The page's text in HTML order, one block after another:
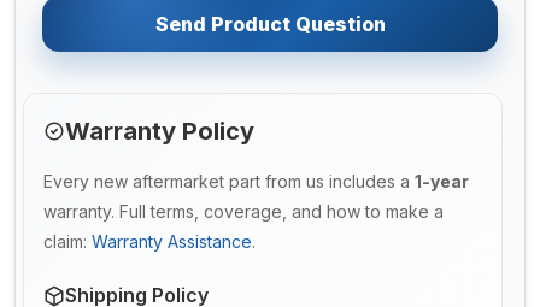
Send Product Question
Warranty Policy
Every new aftermarket part from us includes a 1-year
warranty. Full terms, coverage, and how to make a
claim: Warranty Assistance.
Shipping Policy